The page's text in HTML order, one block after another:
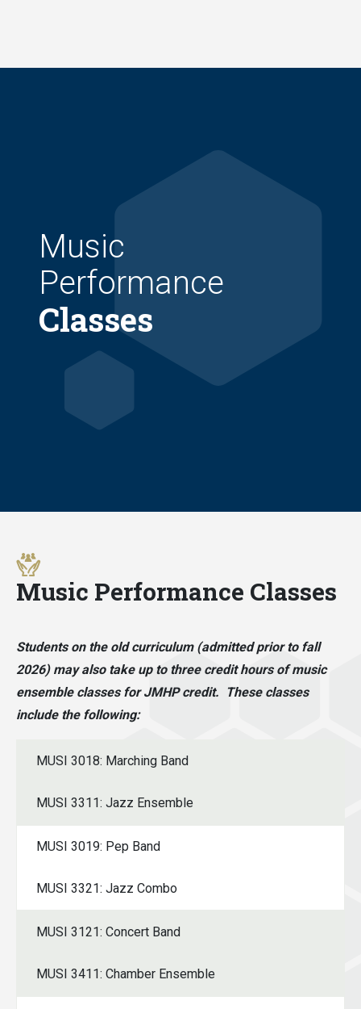
Music
Performance
Classes
Music Performance Classes
Students on the old curriculum (admitted prior to fall
2026) may also take up to three credit hours of music
ensemble classes for JMHP credit. These classes
include the following:
MUSI 3018: Marching Band
MUSI 3311: Jazz Ensemble
MUSI 3019: Pep Band
MUSI 3321: Jazz Combo
MUSI 3121: Concert Band
MUSI 3411: Chamber Ensemble